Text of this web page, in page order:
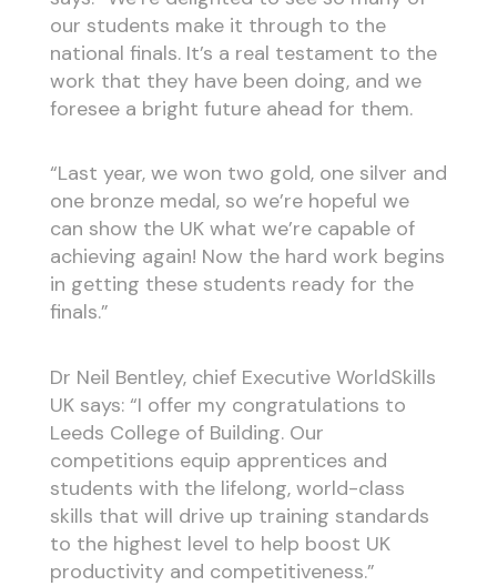
our students make it through to the
national finals. It’s a real testament to the
work that they have been doing, and we
foresee a bright future ahead for them.
“Last year, we won two gold, one silver and
one bronze medal, so we’re hopeful we
can show the UK what we’re capable of
achieving again! Now the hard work begins
in getting these students ready for the
finals.”
Dr Neil Bentley, chief Executive WorldSkills
UK says: “I offer my congratulations to
Leeds College of Building. Our
competitions equip apprentices and
students with the lifelong, world-class
skills that will drive up training standards
to the highest level to help boost UK
productivity and competitiveness.”